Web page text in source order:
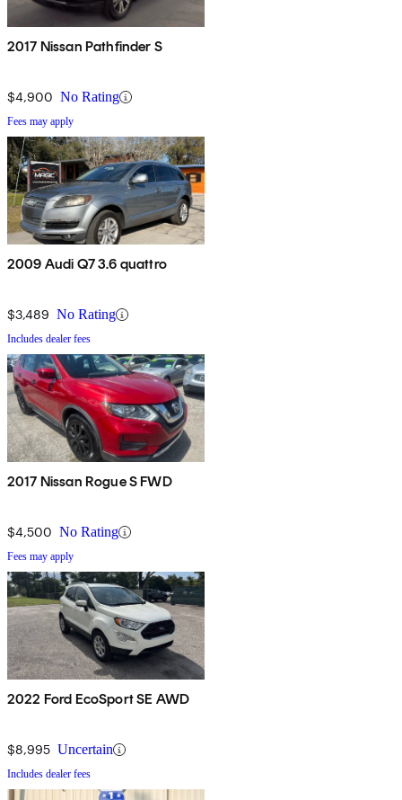
2017 Nissan Pathfinder S
$4,900 No Rating
Fees may apply
2009 Audi Q7 3.6 quattro
$3,489 No Rating
Includes dealer fees
2017 Nissan Rogue S FWD
$4,500 No Rating
Fees may apply
2022 Ford EcoSport SE AWD
$8,995 Uncertain
Includes dealer fees